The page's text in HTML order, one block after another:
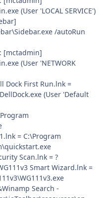
(User 'LOCAL SERVICE')
/autoRun
[mctadmin]
(User 'NETWORK
Dock First Run.lnk =
(User 'Default
= C:\Program
Scan.lnk = ?
Smart Wizard.lnk =
Search -